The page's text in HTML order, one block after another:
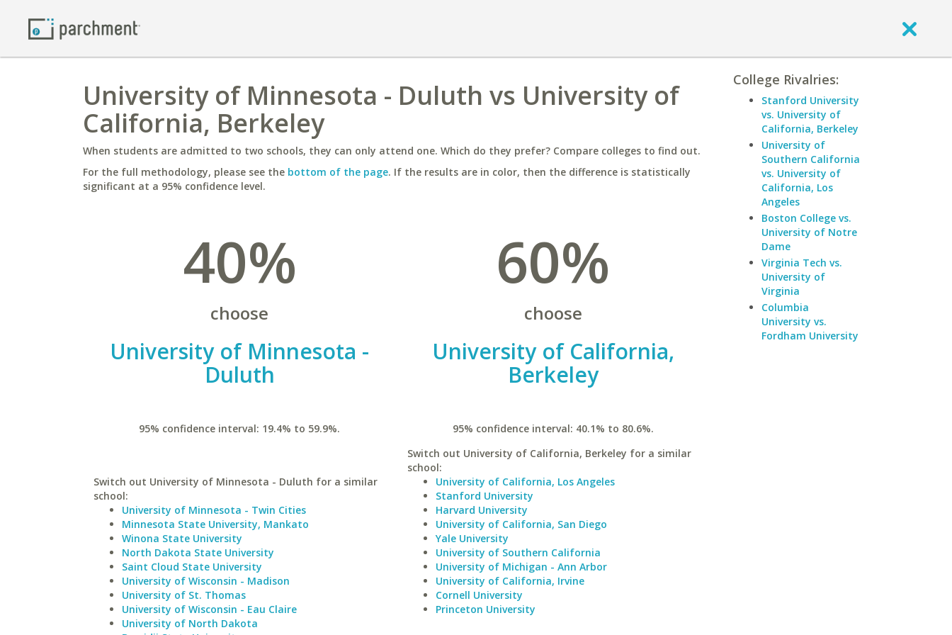
University of Minnesota - Duluth vs University of
California, Berkeley
When students are admitted to two schools, they can only attend one. Which do they prefer? Compare colleges to find out.
For the full methodology, please see the bottom of the page. If the results are in color, then the difference is statistically
significant at a 95% confidence level.
40%
choose
University of Minnesota -
Duluth
95% confidence interval: 19.4% to 59.9%.
Switch out University of Minnesota - Duluth for a similar
school:
University of Minnesota - Twin Cities
Minnesota State University, Mankato
Winona State University
North Dakota State University
Saint Cloud State University
University of Wisconsin - Madison
University of St. Thomas
University of Wisconsin - Eau Claire
University of North Dakota
60%
choose
University of California,
Berkeley
95% confidence interval: 40.1% to 80.6%.
Switch out University of California, Berkeley for a similar
school:
University of California, Los Angeles
Stanford University
Harvard University
University of California, San Diego
Yale University
University of Southern California
University of Michigan - Ann Arbor
University of California, Irvine
Cornell University
Princeton University
College Rivalries:
Stanford University
vs. University of
California, Berkeley
University of
Southern California
vs. University of
California, Los
Angeles
Boston College vs.
University of Notre
Dame
Virginia Tech vs.
University of
Virginia
Columbia
University vs.
Fordham University